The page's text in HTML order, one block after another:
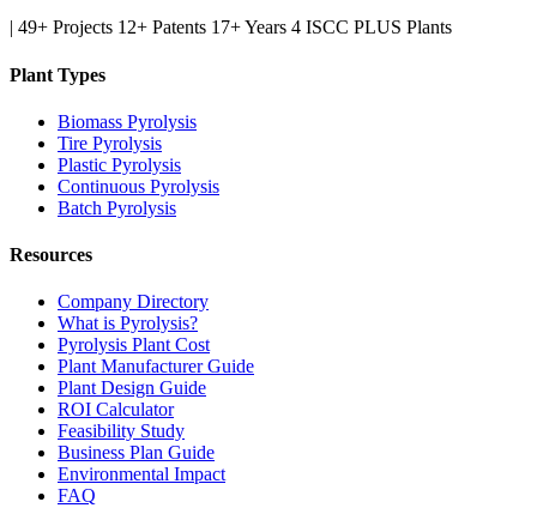
| 49+ Projects 12+ Patents 17+ Years 4 ISCC PLUS Plants
Plant Types
Biomass Pyrolysis
Tire Pyrolysis
Plastic Pyrolysis
Continuous Pyrolysis
Batch Pyrolysis
Resources
Company Directory
What is Pyrolysis?
Pyrolysis Plant Cost
Plant Manufacturer Guide
Plant Design Guide
ROI Calculator
Feasibility Study
Business Plan Guide
Environmental Impact
FAQ